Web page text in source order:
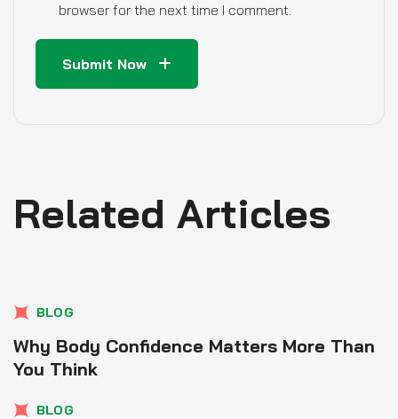
browser for the next time I comment.
Submit Now
Related Articles
BLOG
Why Body Confidence Matters More Than
You Think
BLOG